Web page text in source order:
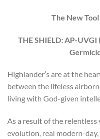
The New
THE SHIELD: AP-
Highlander’s are at the
between the lifeless
living with God-given
As a result of the relentless
evolution, real modern-